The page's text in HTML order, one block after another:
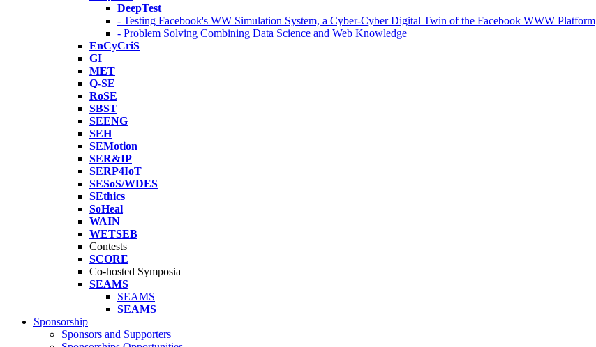
DeepTest
- Testing Facebook's WW Simulation System, a Cyber-Cyber Digital Twin of the Facebook WWW Platform
- Problem Solving Combining Data Science and Web Knowledge
EnCyCriS
GI
MET
Q-SE
RoSE
SBST
SEENG
SEH
SEMotion
SER&IP
SERP4IoT
SESoS/WDES
SEthics
SoHeal
WAIN
WETSEB
Contests
SCORE
Co-hosted Symposia
SEAMS
SEAMS
SEAMS
Sponsorship
Sponsors and Supporters